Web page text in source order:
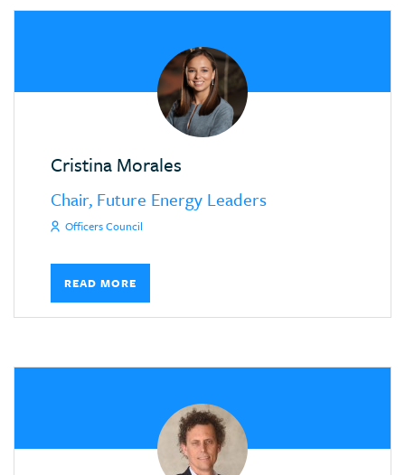
Cristina Morales
Chair, Future Energy Leaders
Officers Council
READ MORE